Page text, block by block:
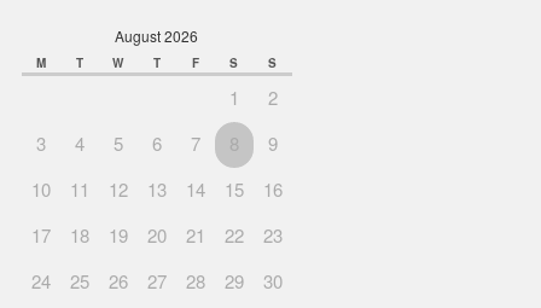
August 2026
M T W T F S S
1
2
3
4 5 6 7 8
9
10
11 12 13 14 15
16
17
18 19 20 21 22
23
24
25 26 27 28 29
30